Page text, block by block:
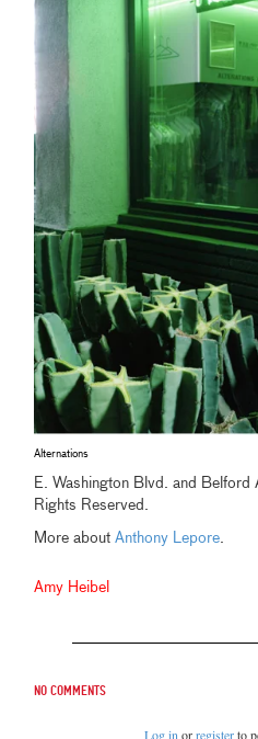
Alternations
E. Washington Blvd. and Belford
Rights Reserved.
More aboutAnthony Lepore.
Amy Heibel
No comments
Log in orregisterto